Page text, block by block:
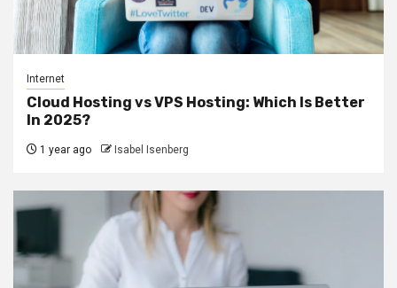
Internet
Cloud Hosting vs VPS Hosting: Which Is Better
In 2025?
1 year ago Isabel Isenberg